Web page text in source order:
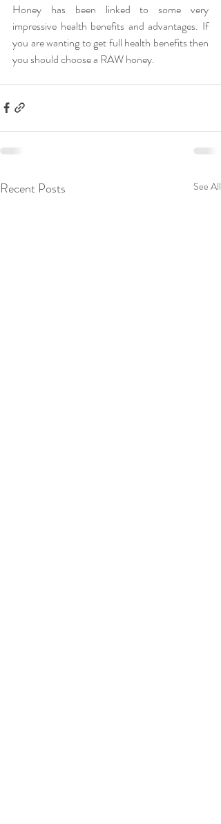
Honey has been linked to some very
impressive health benefits and advantages. If
you are wanting to get full health benefits then
you should choose a RAW honey.
Recent Posts See All